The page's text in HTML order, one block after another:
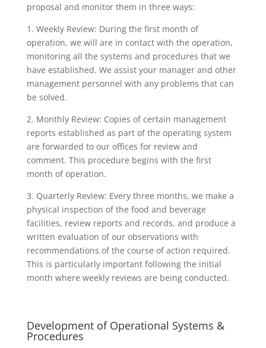
proposal and monitor them in three ways:
1. Weekly Review: During the first month of
operation, we will are in contact with the operation,
monitoring all the systems and procedures that we
have established. We assist your manager and other
management personnel with any problems that can
be solved.
2. Monthly Review: Copies of certain management
reports established as part of the operating system
are forwarded to our offices for review and
comment. This procedure begins with the first
month of operation.
3. Quarterly Review: Every three months, we make a
physical inspection of the food and beverage
facilities, review reports and records, and produce a
written evaluation of our observations with
recommendations of the course of action required.
This is particularly important following the initial
month where weekly reviews are being conducted.
Development of Operational Systems &
Procedures